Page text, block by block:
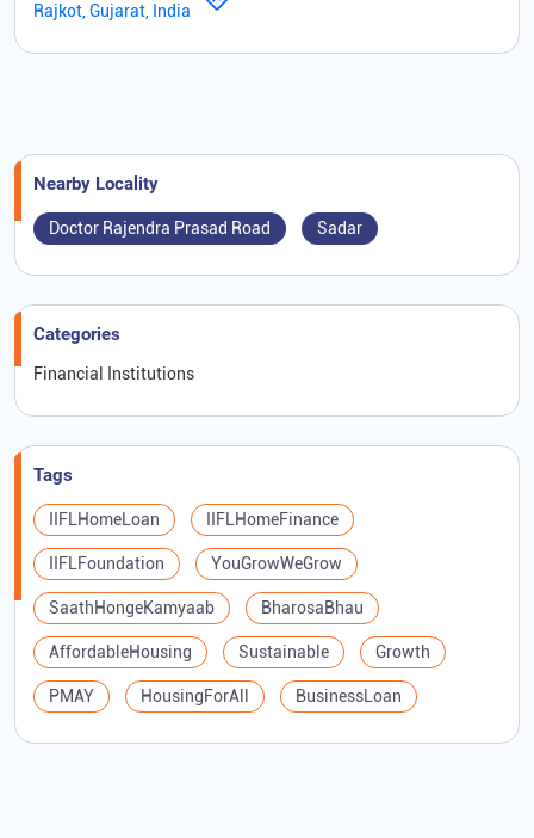
Rajkot, Gujarat, India
Nearby Locality
Doctor Rajendra Prasad Road Sadar
Categories
Financial Institutions
Tags
IIFLHomeLoan IIFLHomeFinance
IIFLFoundation YouGrowWeGrow
SaathHongeKamyaab BharosaBhau
AffordableHousing Sustainable Growth
PMAY HousingForAll BusinessLoan